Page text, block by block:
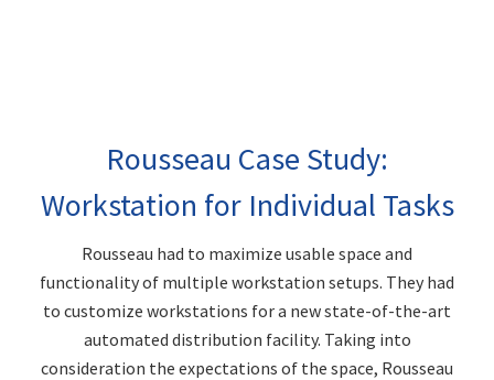
Rousseau Case Study:
Workstation for Individual Tasks
Rousseau had to maximize usable space and
functionality of multiple workstation setups. They had
to customize workstations for a new state-of-the-art
automated distribution facility. Taking into
consideration the expectations of the space, Rousseau